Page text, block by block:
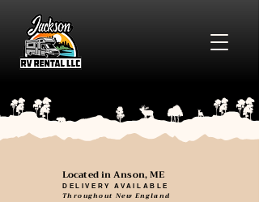
Located in Anson, ME
DELIVERY AVAILABLE
Throughout New England